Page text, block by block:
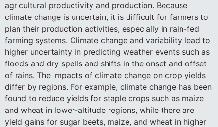
agricultural productivity and production. Because
climate change is uncertain, it is difficult for farmers to
plan their production activities, especially in rain-fed
farming systems. Climate change and variability lead to
higher uncertainty in predicting weather events such as
floods and dry spells and shifts in the onset and offset
of rains. The impacts of climate change on crop yields
differ by regions. For example, climate change has been
found to reduce yields for staple crops such as maize
and wheat in lower-altitude regions, while there are
yield gains for sugar beets, maize, and wheat in higher